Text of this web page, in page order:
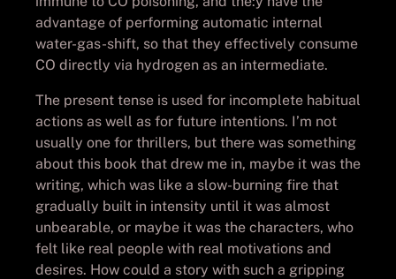
advantage of performing automatic internal
water-gas-shift, so that they effectively consume
CO directly via hydrogen as an intermediate.
The present tense is used for incomplete habitual
actions as well as for future intentions. I’m not
usually one for thrillers, but there was something
about this book that drew me in, maybe it was the
writing, which was like a slow-burning fire that
gradually built in intensity until it was almost
unbearable, or maybe it was the characters, who
felt like real people with real motivations and
desires. How could a story with such a gripping